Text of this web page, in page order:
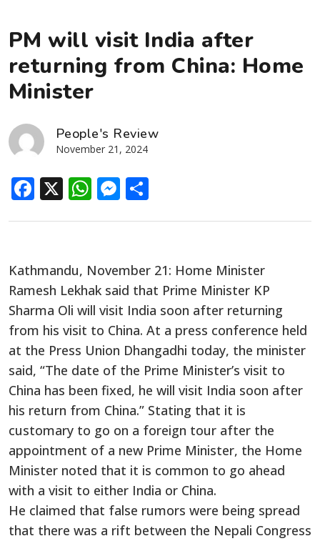
PM will visit India after
returning from China: Home
Minister
People's Review
November 21, 2024
Facebook
X WhatsApp
Messenger
Kathmandu, November 21: Home Minister
Ramesh Lekhak said that Prime Minister KP
Sharma Oli will visit India soon after returning
from his visit to China. At a press conference held
at the Press Union Dhangadhi today, the minister
said, “The date of the Prime Minister’s visit to
China has been fixed, he will visit India soon after
his return from China.” Stating that it is
customary to go on a foreign tour after the
appointment of a new Prime Minister, the Home
Minister noted that it is common to go ahead
with a visit to either India or China.
He claimed that false rumors were being spread
that there was a rift between the Nepali Congress